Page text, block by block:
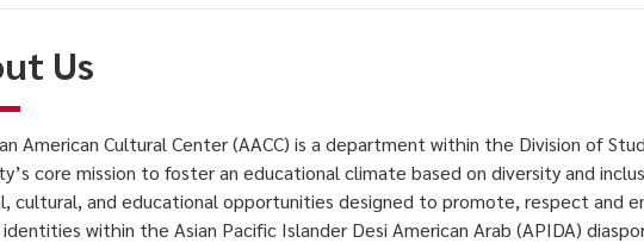
Us
American Cultural Center (AACC) is a department within the Division of
core mission to foster an educational climate based on diversity and
cultural, and educational opportunities designed to promote, respect and
within the Asian Pacific Islander Desi American Arab (APIDA)